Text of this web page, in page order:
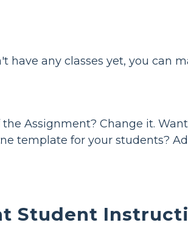
have any classes yet, you can
Assignment? Change it.
template for your students?
Student